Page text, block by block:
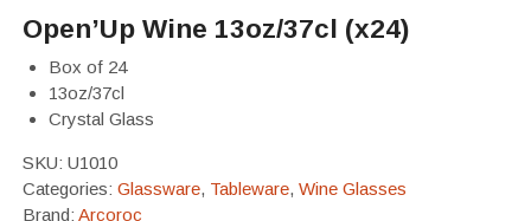
Open’Up Wine 13oz/37cl (x24)
Box of 24
13oz/37cl
Crystal Glass
SKU: U1010
Categories: Glassware, Tableware, Wine Glasses
Brand: Arcoroc